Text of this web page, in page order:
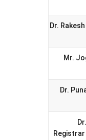
Dr.
Mr.
Dr.